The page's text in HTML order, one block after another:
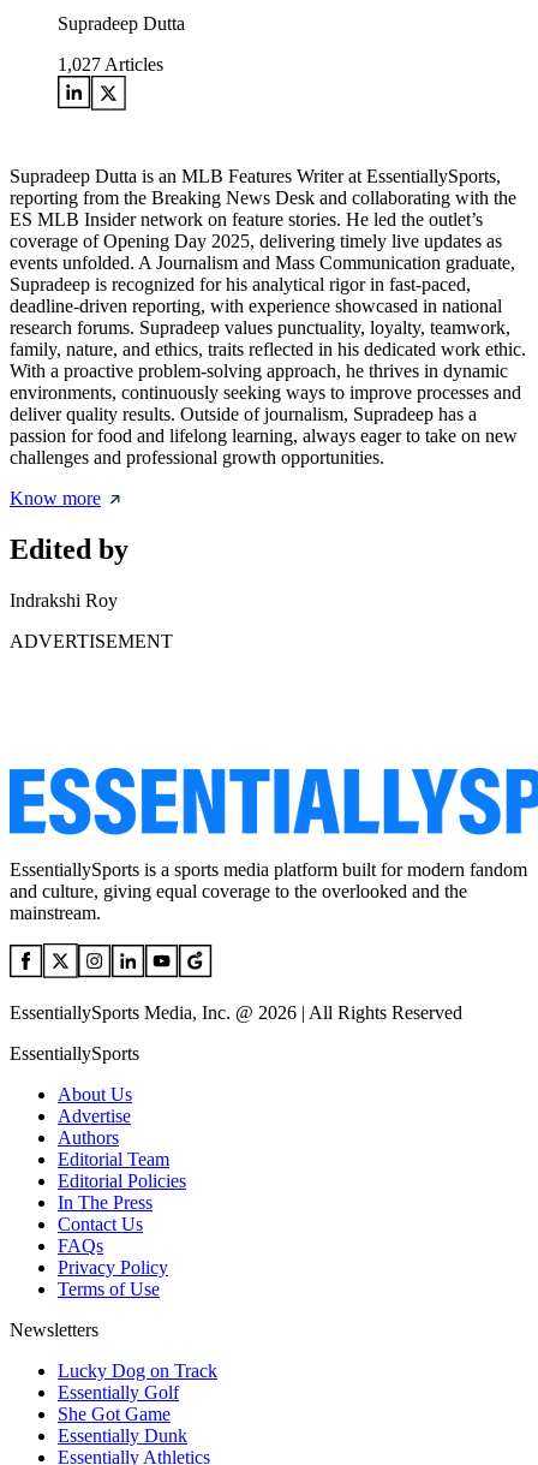
Supradeep Dutta
1,027 Articles
Supradeep Dutta is an MLB Features Writer at EssentiallySports,
reporting from the Breaking News Desk and collaborating with the
ES MLB Insider network on feature stories. He led the outlet’s
coverage of Opening Day 2025, delivering timely live updates as
events unfolded. A Journalism and Mass Communication graduate,
Supradeep is recognized for his analytical rigor in fast-paced,
deadline-driven reporting, with experience showcased in national
research forums. Supradeep values punctuality, loyalty, teamwork,
family, nature, and ethics, traits reflected in his dedicated work ethic.
With a proactive problem-solving approach, he thrives in dynamic
environments, continuously seeking ways to improve processes and
deliver quality results. Outside of journalism, Supradeep has a
passion for food and lifelong learning, always eager to take on new
challenges and professional growth opportunities.
Know more
Edited by
Indrakshi Roy
ADVERTISEMENT
EssentiallySports is a sports media platform built for modern fandom
and culture, giving equal coverage to the overlooked and the
mainstream.
EssentiallySports Media, Inc. @ 2026 | All Rights Reserved
EssentiallySports
About Us
Advertise
Authors
Editorial Team
Editorial Policies
In The Press
Contact Us
FAQs
Privacy Policy
Terms of Use
Newsletters
Lucky Dog on Track
Essentially Golf
She Got Game
Essentially Dunk
Essentially Athletics